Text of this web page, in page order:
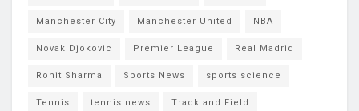
Manchester City Manchester United NBA
Novak Djokovic Premier League Real Madrid
Rohit Sharma Sports News sports science
Tennis tennis news Track and Field